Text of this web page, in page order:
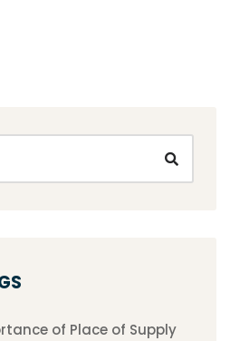
of Place of Supply